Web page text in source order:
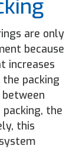
are only
because
increases
packing
the
this